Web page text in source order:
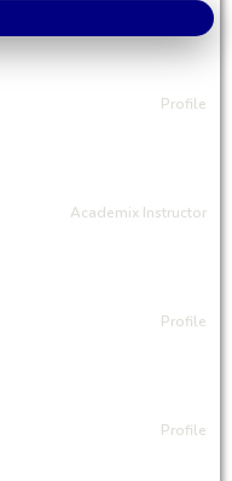
Profile
Academix Instructor
Profile
Profile